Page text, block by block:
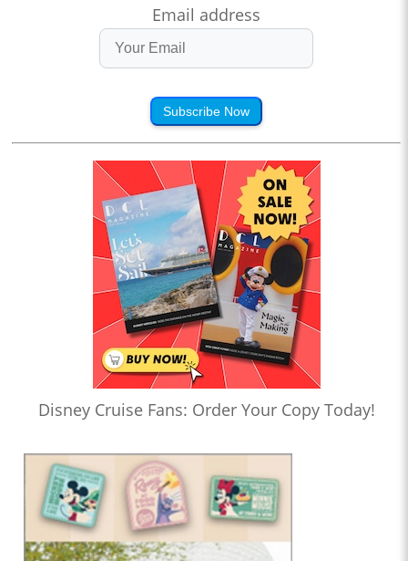
Email address
Subscribe Now
Disney Cruise Fans: Order Your Copy Today!